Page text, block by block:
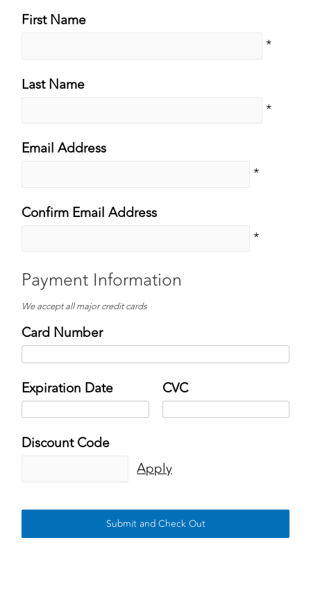
First Name
*
Last Name
*
Email Address
*
Confirm Email Address
*
Payment Information
We accept all major credit cards
Card Number
Expiration Date CVC
Discount Code